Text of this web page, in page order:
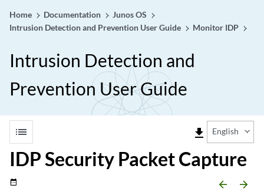
Home Documentation
Junos OS
Intrusion Detection and Prevention User Guide
Monitor IDP
Intrusion Detection and
Prevention User Guide
list file_download English
IDP Security Packet Capture
date_range arrow_backward arrow_forward